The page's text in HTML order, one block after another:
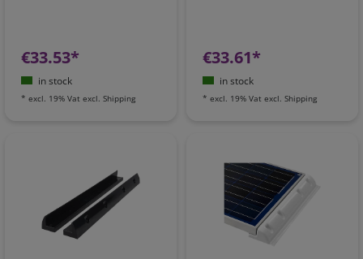
€33.53*
in stock
* excl. 19% Vat excl. Shipping
€33.61*
in stock
* excl. 19% Vat excl. Shipping